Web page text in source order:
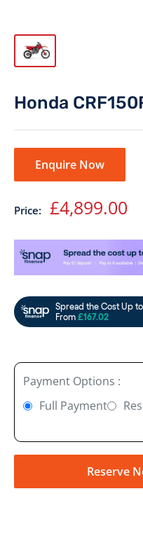
Honda
Enquire Now
Price: Sale
price
£4,899.00
Payment Options :
Full Payment
Reserve